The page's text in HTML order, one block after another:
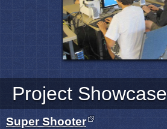
Project Showcase
Super Shooter